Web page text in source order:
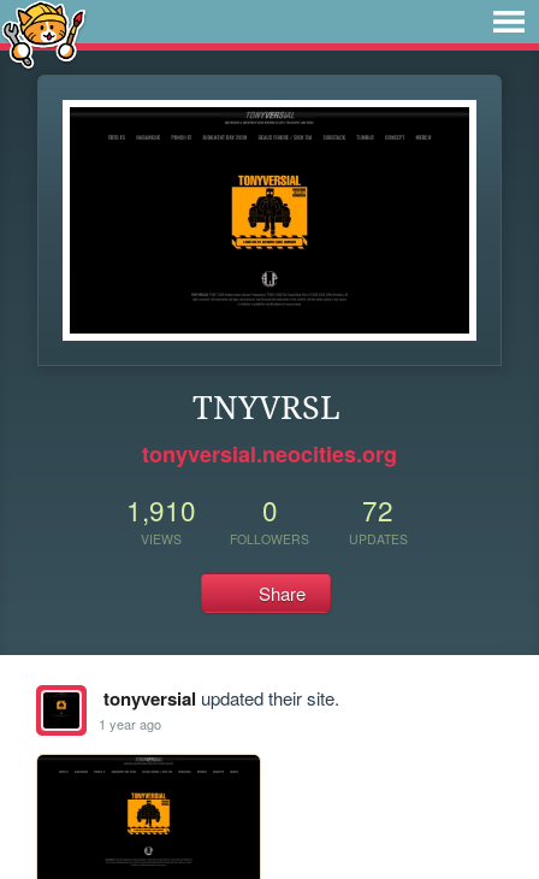
TNYVRSL
tonyversial.neocities.org
1,910
VIEWS
0
FOLLOWERS
72
UPDATES
Share
tonyversial updated their site.
1 year ago